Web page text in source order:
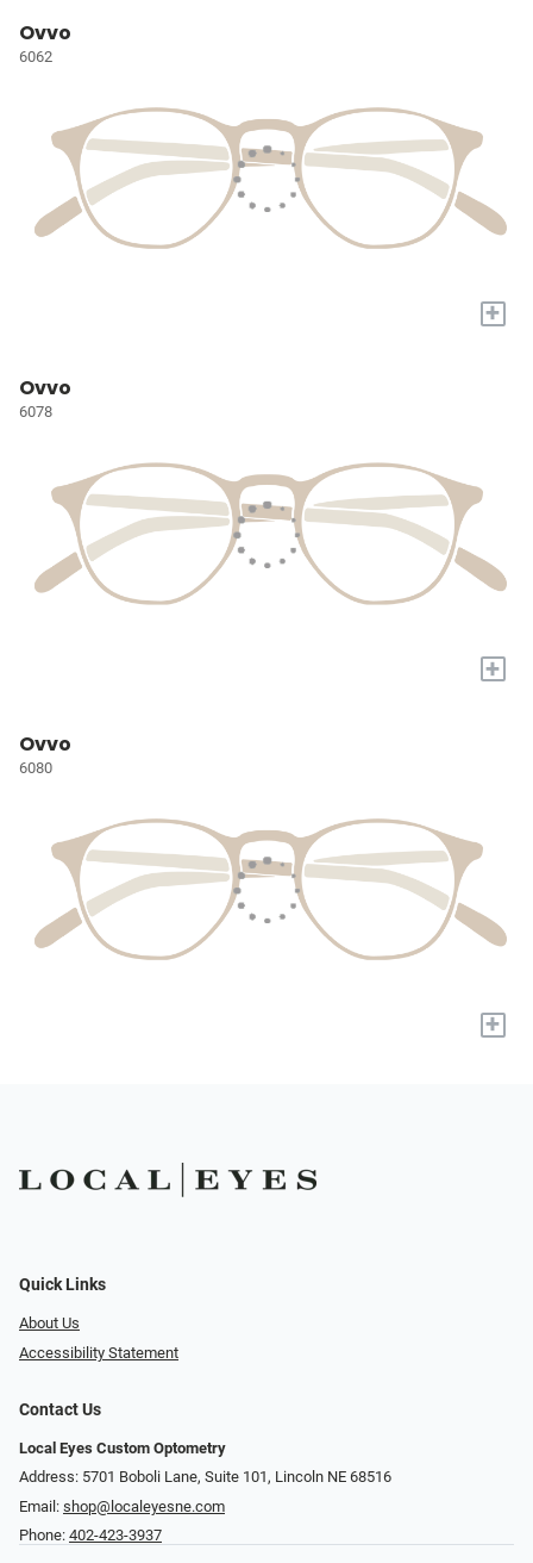
Ovvo
6062
+
Ovvo
6078
+
Ovvo
6080
+
Quick Links
About Us
Accessibility Statement
Contact Us
Local Eyes Custom Optometry
Address: 5701 Boboli Lane, Suite 101, Lincoln NE 68516
Email: shop@localeyesne.com
Phone: 402-423-3937